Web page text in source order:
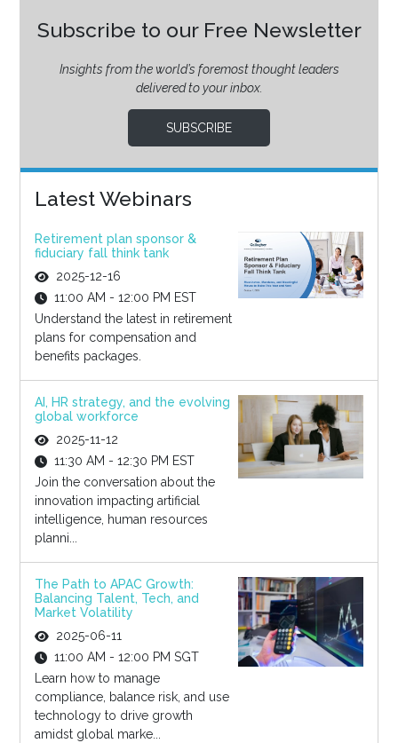
Subscribe to our Free Newsletter
Insights from the world’s foremost thought leaders
delivered to your inbox.
SUBSCRIBE
Latest Webinars
Retirement plan sponsor &
fiduciary fall think tank
2025-12-16
11:00 AM - 12:00 PM EST
Understand the latest in retirement
plans for compensation and
benefits packages.
AI, HR strategy, and the evolving
global workforce
2025-11-12
11:30 AM - 12:30 PM EST
Join the conversation about the
innovation impacting artificial
intelligence, human resources
planni...
The Path to APAC Growth:
Balancing Talent, Tech, and
Market Volatility
2025-06-11
11:00 AM - 12:00 PM SGT
Learn how to manage
compliance, balance risk, and use
technology to drive growth
amidst global marke...